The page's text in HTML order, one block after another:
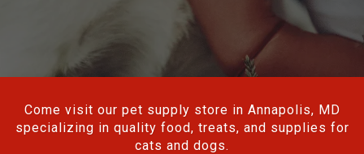
Come visit our pet supply store in Annapolis, MD
specializing in quality food, treats, and supplies for
cats and dogs.